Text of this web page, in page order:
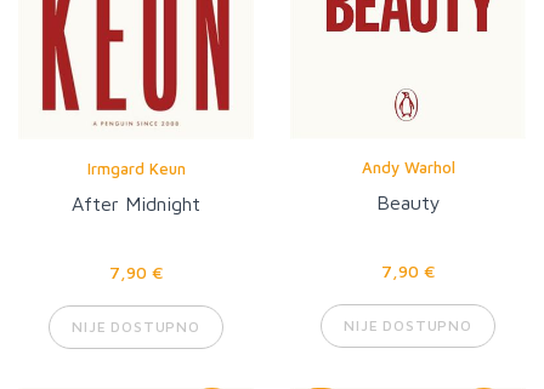
Irmgard Keun
After Midnight
7,90 €
NIJE DOSTUPNO
Andy Warhol
Beauty
7,90 €
NIJE DOSTUPNO